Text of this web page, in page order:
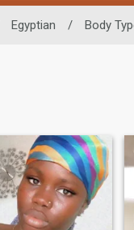
Egyptian / Body